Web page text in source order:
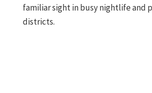
familiar sight in busy nightlife and
districts.